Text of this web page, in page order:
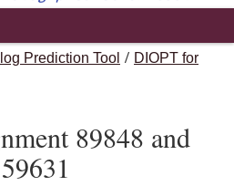
Prediction Tool / DIOPT for
89848 and